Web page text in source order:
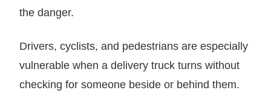
the danger.
Drivers, cyclists, and pedestrians are especially
vulnerable when a delivery truck turns without
checking for someone beside or behind them.